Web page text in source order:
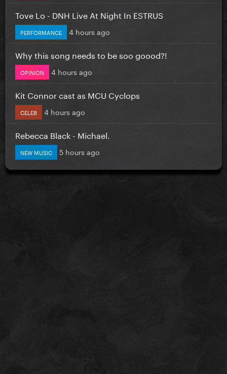
Tove Lo - DNH Live At Night In ESTRUS
PERFORMANCE 4 hours ago
Why this song needs to be soo goood?!
OPINION 4 hours ago
Kit Connor cast as MCU Cyclops
CELEB 4 hours ago
Rebecca Black - Michael.
NEW MUSIC 5 hours ago